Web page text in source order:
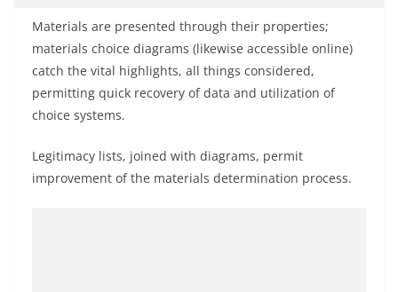
Materials are presented through their properties;
materials choice diagrams (likewise accessible online)
catch the vital highlights, all things considered,
permitting quick recovery of data and utilization of
choice systems.
Legitimacy lists, joined with diagrams, permit
improvement of the materials determination process.